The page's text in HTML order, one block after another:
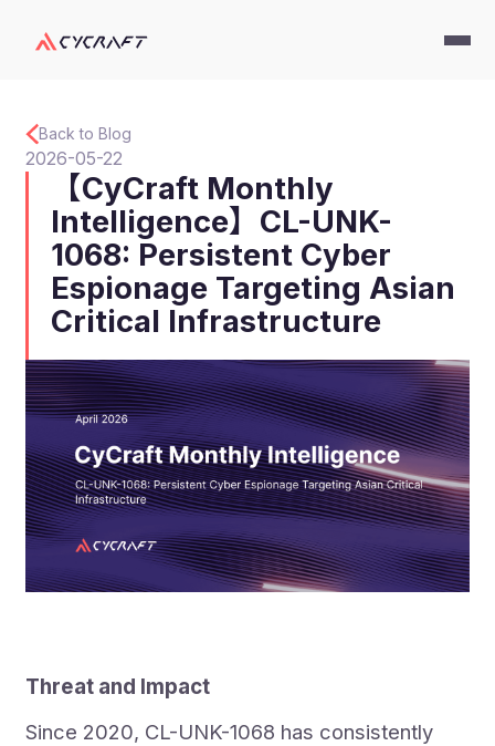
Back to Blog
2026-05-22
【CyCraft Monthly
Intelligence】CL-UNK-
1068: Persistent Cyber
Espionage Targeting Asian
Critical Infrastructure
Threat and Impact
Since 2020, CL-UNK-1068 has consistently